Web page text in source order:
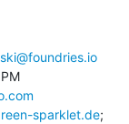
sparklet.de;